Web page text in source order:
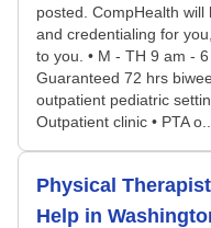
posted. CompHealth
and credentialing for
to you. • M - TH 9 am -
Guaranteed 72 hrs
outpatient pediatric
Outpatient clinic • PTA o...
Physical
Help in